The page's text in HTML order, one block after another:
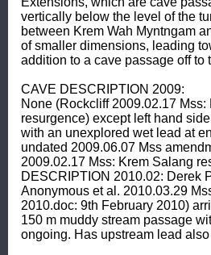
vertically below the level of the
between Krem Wah Myntngam
of smaller dimensions, leading
addition to a cave passage off to
CAVE DESCRIPTION 2009:
None (Rockcliff 2009.02.17 Mss:
resurgence) except left hand
with an unexplored wet lead at
undated 2009.06.07 Mss
2009.02.17 Mss: Krem Salang
DESCRIPTION 2010.02: Derek
Anonymous et al. 2010.03.29
2010.doc: 9th February 2010)
150 m muddy stream passage
ongoing. Has upstream lead